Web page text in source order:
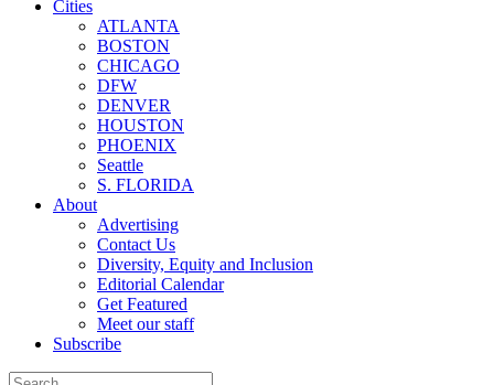
Cities
ATLANTA
BOSTON
CHICAGO
DFW
DENVER
HOUSTON
PHOENIX
Seattle
S. FLORIDA
About
Advertising
Contact Us
Diversity, Equity and Inclusion
Editorial Calendar
Get Featured
Meet our staff
Subscribe